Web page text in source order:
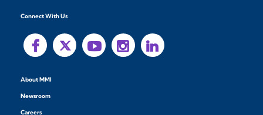
Connect With Us
About MMI
Newsroom
Careers